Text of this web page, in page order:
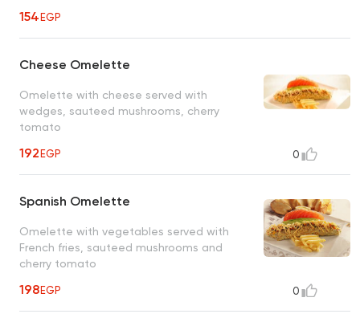
154EGP
Cheese Omelette
Omelette with cheese served with
wedges, sauteed mushrooms, cherry
tomato
192EGP 0
Spanish Omelette
Omelette with vegetables served with
French fries, sauteed mushrooms and
cherry tomato
198EGP 0